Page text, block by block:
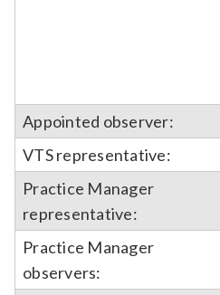
Appointed observer:
VTS representative:
Practice Manager
representative:
Practice Manager
observers: